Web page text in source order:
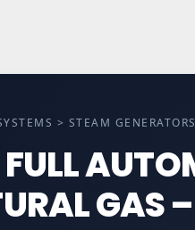
> STEAM GENERATORS
GAS